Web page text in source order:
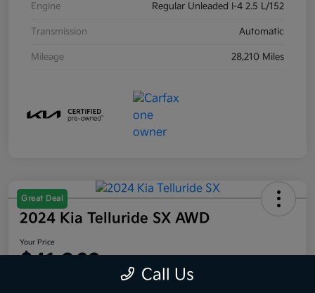
Engine Regular Unleaded I-4 2.5 L/152
Transmission Automatic
Mileage 28,210 Miles
Great Deal
2024 Kia Telluride SX AWD
Your Price
$41,063 Call Us